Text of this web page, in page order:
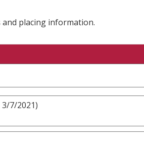
and placing information.
7/2021)